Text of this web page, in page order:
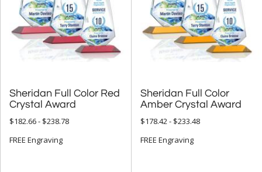
Sheridan Full Color Red
Crystal Award
$182.66 - $238.78
FREE Engraving
Sheridan Full Color
Amber Crystal Award
$178.42 - $233.48
FREE Engraving